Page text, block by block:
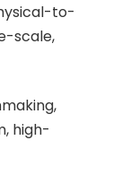
to-
scale,
high-